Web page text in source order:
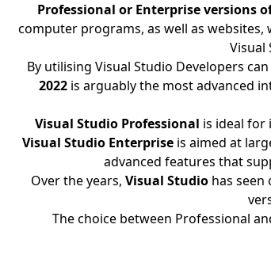
LTSC
2019
2016
Professional or Enterprise versions
computer programs, as well as
Visual
By utilising Visual Studio Developers
2022is arguably the most advanced
Visual Studio Professional is ideal for
Visual Studio Enterprise is aimed at
advanced features that
Over the years, Visual Studiohas seen
The choice between Professional